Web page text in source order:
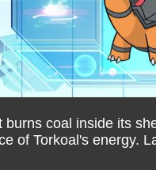
coal inside its
of Torkoal's energy.